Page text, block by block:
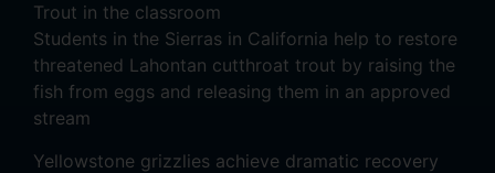
Trout in the classroom
Students in the Sierras in California help to restore
threatened Lahontan cutthroat trout by raising the
fish from eggs and releasing them in an approved
stream
Yellowstone grizzlies achieve dramatic recovery